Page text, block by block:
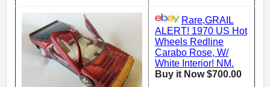
Rare,GRAIL
ALERT! 1970 US Hot
Wheels Redline
Carabo Rose, W/
White Interior! NM.
Buy it Now $700.00